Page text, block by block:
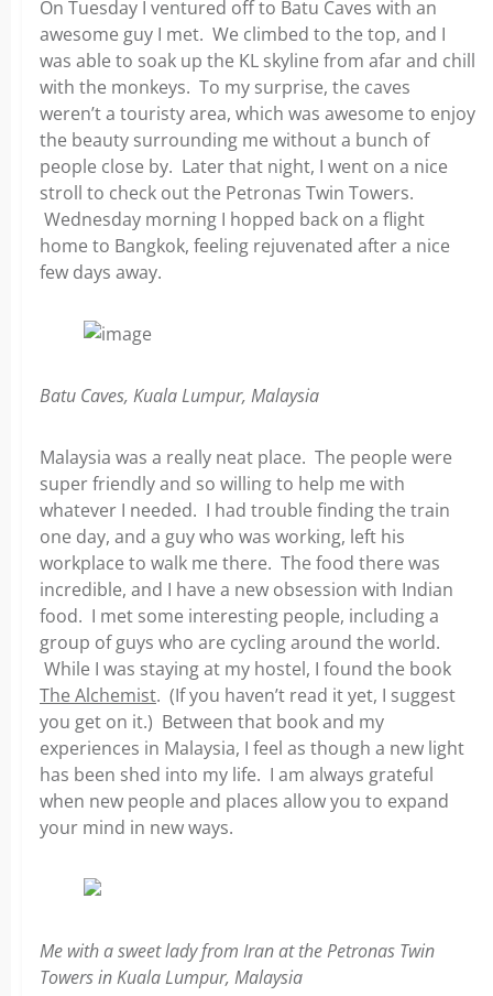
On Tuesday I ventured off to Batu Caves with an
awesome guy I met. We climbed to the top, and I
was able to soak up the KL skyline from afar and chill
with the monkeys. To my surprise, the caves
weren’t a touristy area, which was awesome to enjoy
the beauty surrounding me without a bunch of
people close by. Later that night, I went on a nice
stroll to check out the Petronas Twin Towers.
Wednesday morning I hopped back on a flight
home to Bangkok, feeling rejuvenated after a nice
few days away.
Batu Caves, Kuala Lumpur, Malaysia
Malaysia was a really neat place. The people were
super friendly and so willing to help me with
whatever I needed. I had trouble finding the train
one day, and a guy who was working, left his
workplace to walk me there. The food there was
incredible, and I have a new obsession with Indian
food. I met some interesting people, including a
group of guys who are cycling around the world.
While I was staying at my hostel, I found the book
The Alchemist. (If you haven’t read it yet, I suggest
you get on it.) Between that book and my
experiences in Malaysia, I feel as though a new light
has been shed into my life. I am always grateful
when new people and places allow you to expand
your mind in new ways.
Me with a sweet lady from Iran at the Petronas Twin
Towers in Kuala Lumpur, Malaysia